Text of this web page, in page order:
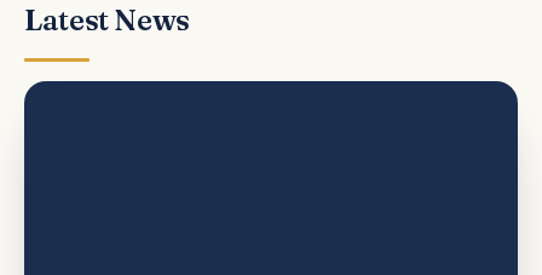
Latest News